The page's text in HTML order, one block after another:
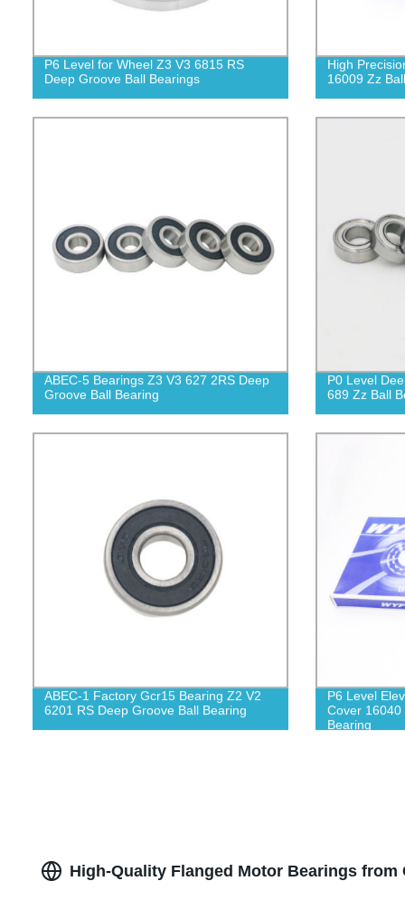
P6 Level for Wheel Z3 V3 6815 RS
Deep Groove Ball Bearings
High
16009 Zz
ABEC-5 Bearings Z3 V3 627 2RS Deep
Groove Ball Bearing
P0 Level
689 Zz Ball
ABEC-1 Factory Gcr15 Bearing Z2 V2
6201 RS Deep Groove Ball Bearing
P6 Level
Cover 16040
Bearing
High-Quality Flanged Motor Bearings from